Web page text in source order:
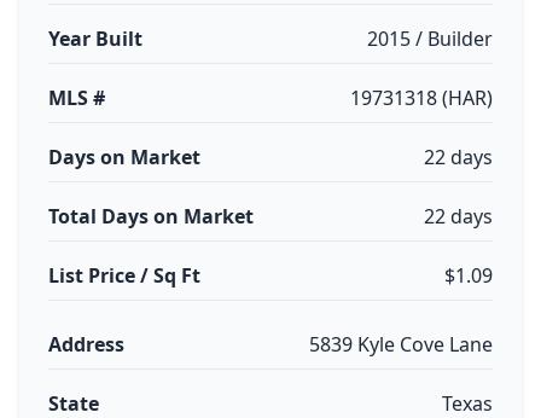
Year Built 2015 / Builder
MLS # 19731318 (HAR)
Days on Market 22 days
Total Days on Market 22 days
List Price / Sq Ft $1.09
Address 5839 Kyle Cove Lane
State Texas